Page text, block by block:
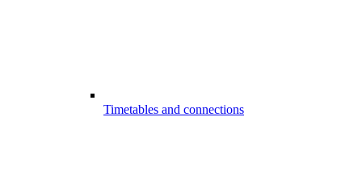
Timetables and connections